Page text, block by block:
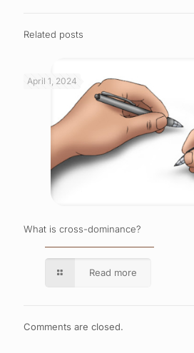
Related posts
April 1, 2024
What is cross-dominance?
Read more
Comments are closed.